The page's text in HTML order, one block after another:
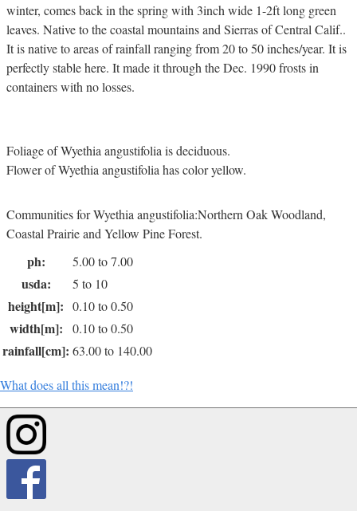
winter, comes back in the spring with 3inch wide 1-2ft long green
leaves. Native to the coastal mountains and Sierras of Central Calif..
It is native to areas of rainfall ranging from 20 to 50 inches/year. It is
perfectly stable here. It made it through the Dec. 1990 frosts in
containers with no losses.
Foliage of Wyethia angustifolia is deciduous.
Flower of Wyethia angustifolia has color yellow.
Communities for Wyethia angustifolia:Northern Oak Woodland,
Coastal Prairie and Yellow Pine Forest.
ph: 5.00 to 7.00
usda: 5 to 10
height[m]: 0.10 to 0.50
width[m]: 0.10 to 0.50
rainfall[cm]: 63.00 to 140.00
What does all this mean!?!